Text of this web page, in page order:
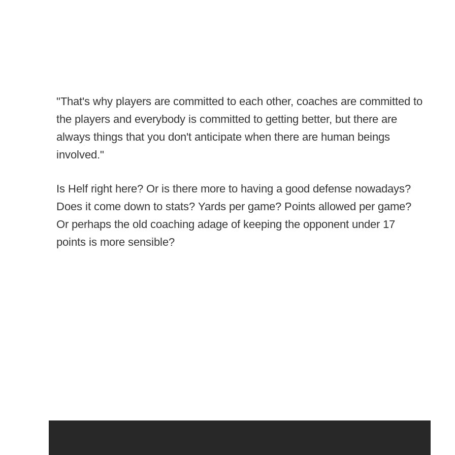
"That's why players are committed to each other, coaches are committed to
the players and everybody is committed to getting better, but there are
always things that you don't anticipate when there are human beings
involved."
Is Helf right here? Or is there more to having a good defense nowadays?
Does it come down to stats? Yards per game? Points allowed per game?
Or perhaps the old coaching adage of keeping the opponent under 17
points is more sensible?